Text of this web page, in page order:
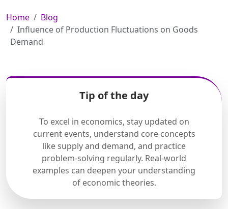
Home
Blog
Influence of Production Fluctuations on Goods
Demand
Tip of the day
To excel in economics, stay updated on
current events, understand core concepts
like supply and demand, and practice
problem-solving regularly. Real-world
examples can deepen your understanding
of economic theories.